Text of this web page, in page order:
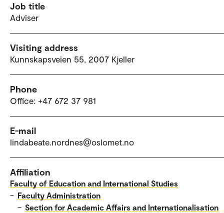
Job title
Adviser
Visiting address
Kunnskapsveien 55, 2007 Kjeller
Phone
Office: +47 672 37 981
E-mail
lindabeate.nordnes@oslomet.no
Affiliation
Faculty of Education and International Studies
– Faculty Administration
– Section for Academic Affairs and Internationalisation